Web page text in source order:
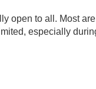
open to all. Most
especially